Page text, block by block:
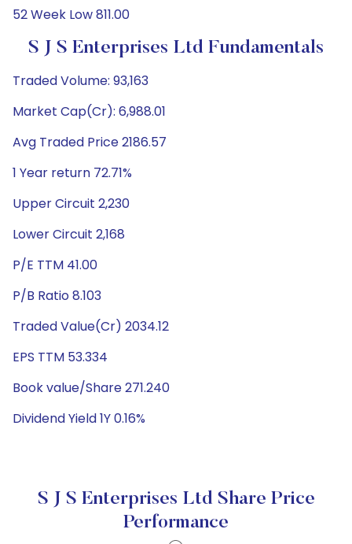
52 Week Low 811.00
S J S Enterprises Ltd Fundamentals
Traded Volume: 93,163
Market Cap(Cr): 6,988.01
Avg Traded Price 2186.57
1 Year return 72.71%
Upper Circuit 2,230
Lower Circuit 2,168
P/E TTM 41.00
P/B Ratio 8.103
Traded Value(Cr) 2034.12
EPS TTM 53.334
Book value/Share 271.240
Dividend Yield 1Y 0.16%
S J S Enterprises Ltd Share Price
Performance